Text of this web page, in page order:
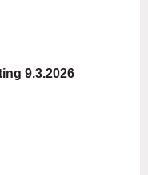
9.3.2026